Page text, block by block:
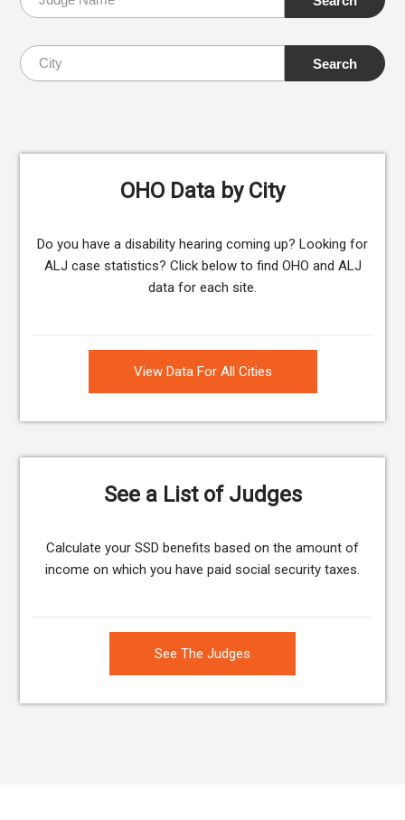
OHO Data by City
Do you have a disability hearing coming up? Looking for
ALJ case statistics? Click below to find OHO and ALJ
data for each site.
View Data For All Cities
See a List of Judges
Calculate your SSD benefits based on the amount of
income on which you have paid social security taxes.
See The Judges